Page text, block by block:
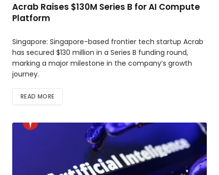
Acrab Raises $130M Series B for AI Compute
Platform
Singapore: Singapore-based frontier tech startup Acrab
has secured $130 million in a Series B funding round,
marking a major milestone in the company’s growth
journey.
READ MORE